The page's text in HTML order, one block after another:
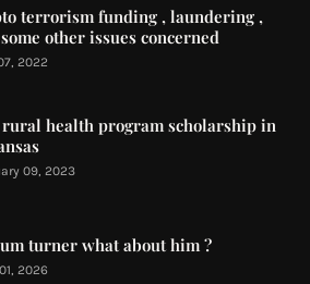
terrorism funding , laundering ,
other issues concerned
2022
health program scholarship in
09, 2023
turner what about him ?
2026